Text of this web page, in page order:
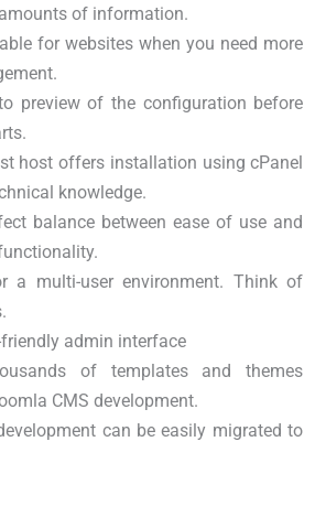
of information.
for websites when you need more
preview of the configuration before
host offers installation using cPanel
knowledge.
balance between ease of use and
a multi-user environment. Think of
admin interface
of templates and themes
CMS development.
can be easily migrated to